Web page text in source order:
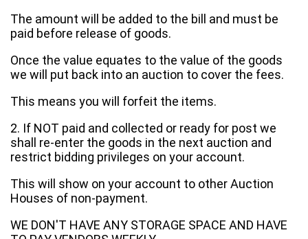
The amount will be added to the bill and must be
paid before release of goods.
Once the value equates to the value of the goods
we will put back into an auction to cover the fees.
This means you will forfeit the items.
2. If NOT paid and collected or ready for post we
shall re-enter the goods in the next auction and
restrict bidding privileges on your account.
This will show on your account to other Auction
Houses of non-payment.
WE DON'T HAVE ANY STORAGE SPACE AND HAVE